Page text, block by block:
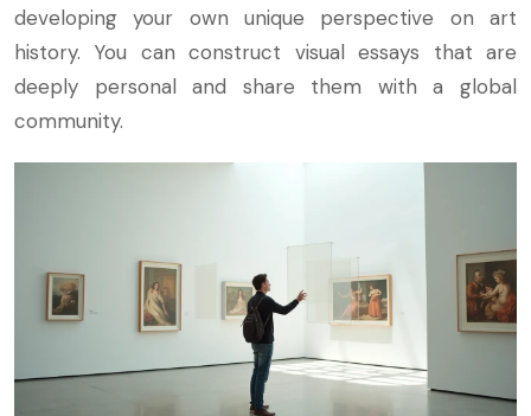
developing your own unique perspective on art
history. You can construct visual essays that are
deeply personal and share them with a global
community.